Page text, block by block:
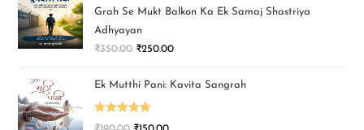
Grah Se Mukt Balkon Ka Ek Samaj Shastriya
Adhyayan
₹350.00 ₹250.00
Ek Mutthi Pani: Kavita Sangrah
Rated5.00